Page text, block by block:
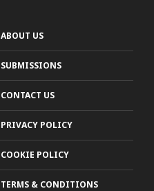
ABOUT US
SUBMISSIONS
CONTACT US
PRIVACY POLICY
COOKIE POLICY
TERMS & CONDITIONS